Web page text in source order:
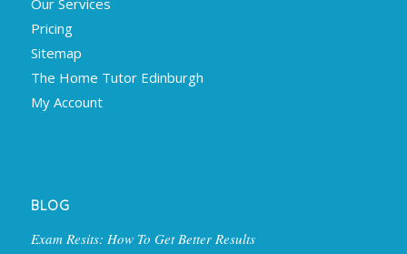
Our Services
Pricing
Sitemap
The Home Tutor Edinburgh
My Account
BLOG
Exam Resits: How To Get Better Results